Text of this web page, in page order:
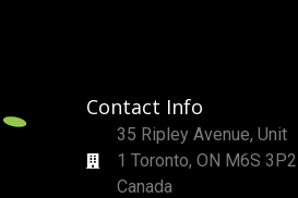
Contact Info
35 Ripley Avenue, Unit
1 Toronto, ON M6S 3P2
Canada